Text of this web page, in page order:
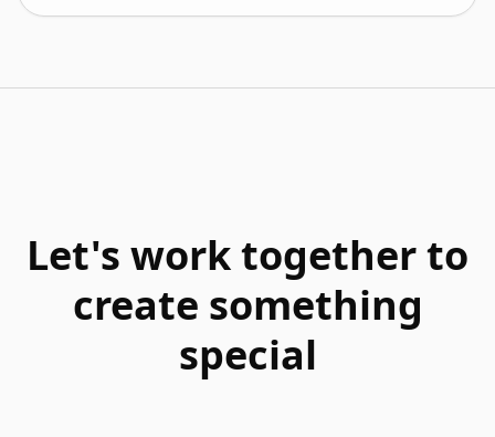
Let's work together to
create something
special